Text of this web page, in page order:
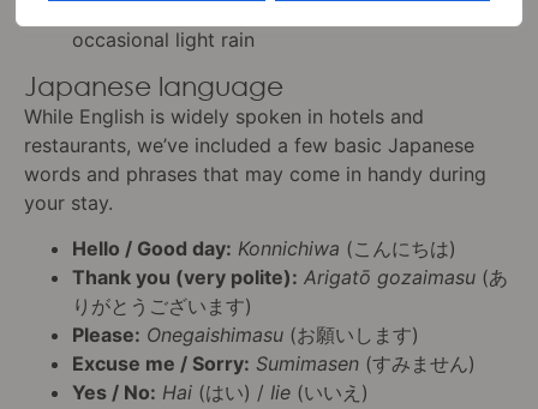
occasional light rain
Japanese language
While English is widely spoken in hotels and
restaurants, we’ve included a few basic Japanese
words and phrases that may come in handy during
your stay.
Hello / Good day: Konnichiwa (こんにちは)
Thank you (very polite): Arigatō gozaimasu (あ
りがとうございます)
Please: Onegaishimasu (お願いします)
Excuse me / Sorry: Sumimasen (すみません)
Yes / No: Hai (はい) / Iie (いいえ)